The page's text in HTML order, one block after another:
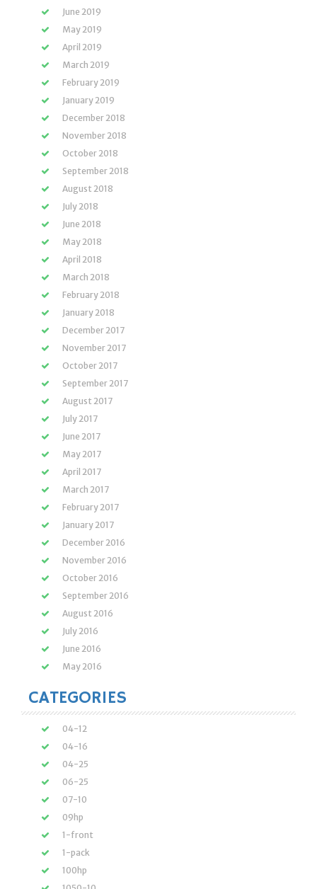
June 2019
May 2019
April 2019
March 2019
February 2019
January 2019
December 2018
November 2018
October 2018
September 2018
August 2018
July 2018
June 2018
May 2018
April 2018
March 2018
February 2018
January 2018
December 2017
November 2017
October 2017
September 2017
August 2017
July 2017
June 2017
May 2017
April 2017
March 2017
February 2017
January 2017
December 2016
November 2016
October 2016
September 2016
August 2016
July 2016
June 2016
May 2016
CATEGORIES
04-12
04-16
04-25
06-25
07-10
09hp
1-front
1-pack
100hp